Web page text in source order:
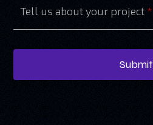
Tell us about your project *
Submit